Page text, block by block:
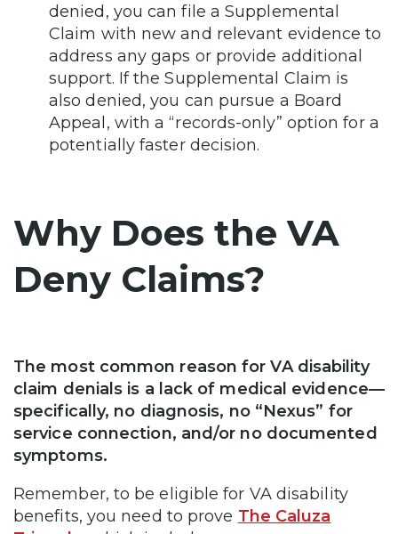
denied, you can file a Supplemental
Claim with new and relevant evidence to
address any gaps or provide additional
support. If the Supplemental Claim is
also denied, you can pursue a Board
Appeal, with a “records-only” option for a
potentially faster decision.
Why Does the VA
Deny Claims?
The most common reason for VA disability
claim denials is a lack of medical evidence—
specifically, no diagnosis, no “Nexus” for
service connection, and/or no documented
symptoms.
Remember, to be eligible for VA disability
benefits, you need to prove The Caluza